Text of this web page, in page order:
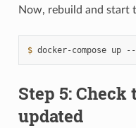
Now, rebuild and start
$ docker-compose up
Step 5: Check
updated